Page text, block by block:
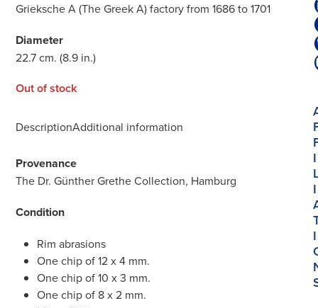
Grieksche A (The Greek A) factory from 1686 to 1701
Diameter
22.7 cm. (8.9 in.)
Out of stock
DescriptionAdditional information
Provenance
The Dr. Günther Grethe Collection, Hamburg
Condition
Rim abrasions
One chip of 12 x 4 mm.
One chip of 10 x 3 mm.
One chip of 8 x 2 mm.
I
I
I